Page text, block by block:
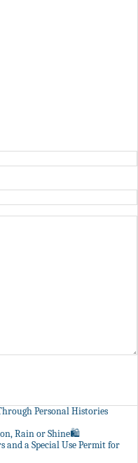
Personal Histories
Rain or Shine🛍️
and a Special Use Permit for